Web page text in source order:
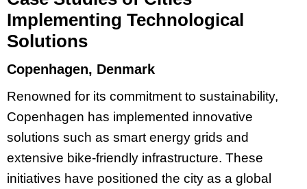
Implementing Technological
Solutions
Copenhagen, Denmark
Renowned for its commitment to sustainability,
Copenhagen has implemented innovative
solutions such as smart energy grids and
extensive bike-friendly infrastructure. These
initiatives have positioned the city as a global